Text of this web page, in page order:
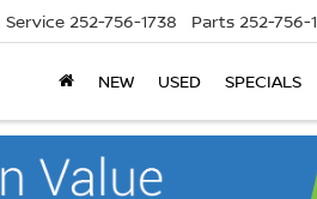
Service 252-756-1738 Parts 252-756-
NEW USED SPECIALS